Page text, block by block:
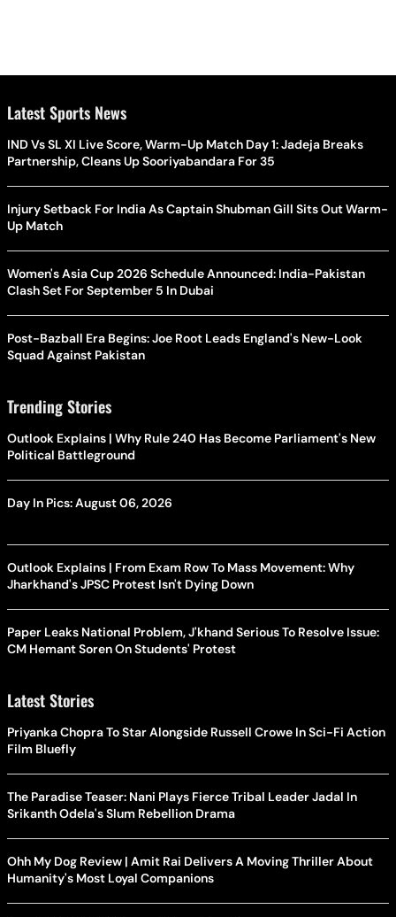
Latest Sports News
IND Vs SL XI Live Score, Warm-Up Match Day 1: Jadeja Breaks
Partnership, Cleans Up Sooriyabandara For 35
Injury Setback For India As Captain Shubman Gill Sits Out Warm-
Up Match
Women's Asia Cup 2026 Schedule Announced: India-Pakistan
Clash Set For September 5 In Dubai
Post-Bazball Era Begins: Joe Root Leads England's New-Look
Squad Against Pakistan
Trending Stories
Outlook Explains | Why Rule 240 Has Become Parliament's New
Political Battleground
Day In Pics: August 06, 2026
Outlook Explains | From Exam Row To Mass Movement: Why
Jharkhand's JPSC Protest Isn't Dying Down
Paper Leaks National Problem, J'khand Serious To Resolve Issue:
CM Hemant Soren On Students' Protest
Latest Stories
Priyanka Chopra To Star Alongside Russell Crowe In Sci-Fi Action
Film Bluefly
The Paradise Teaser: Nani Plays Fierce Tribal Leader Jadal In
Srikanth Odela's Slum Rebellion Drama
Ohh My Dog Review | Amit Rai Delivers A Moving Thriller About
Humanity's Most Loyal Companions